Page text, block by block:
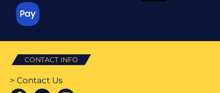
CONTACT INFO
> Contact Us